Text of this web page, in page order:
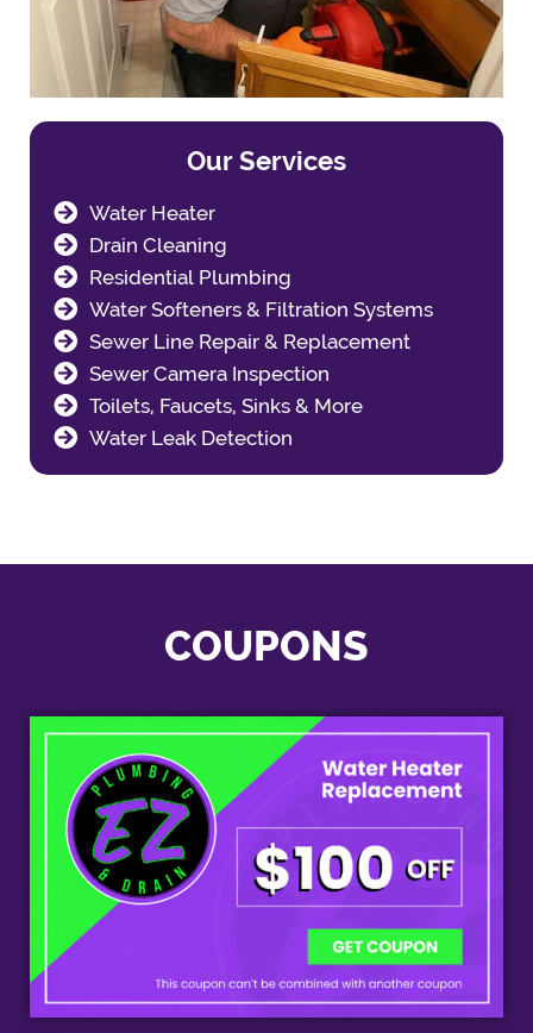
Our Services
Water Heater
Drain Cleaning
Residential Plumbing
Water Softeners & Filtration Systems
Sewer Line Repair & Replacement
Sewer Camera Inspection
Toilets, Faucets, Sinks & More
Water Leak Detection
COUPONS